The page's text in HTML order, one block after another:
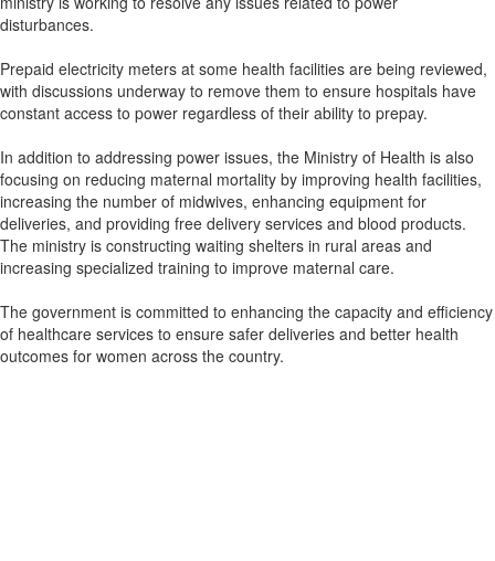
disturbances.
Prepaid electricity meters at some health facilities are being reviewed,
with discussions underway to remove them to ensure hospitals have
constant access to power regardless of their ability to prepay.
In addition to addressing power issues, the Ministry of Health is also
focusing on reducing maternal mortality by improving health facilities,
increasing the number of midwives, enhancing equipment for
deliveries, and providing free delivery services and blood products.
The ministry is constructing waiting shelters in rural areas and
increasing specialized training to improve maternal care.
The government is committed to enhancing the capacity and efficiency
of healthcare services to ensure safer deliveries and better health
outcomes for women across the country.